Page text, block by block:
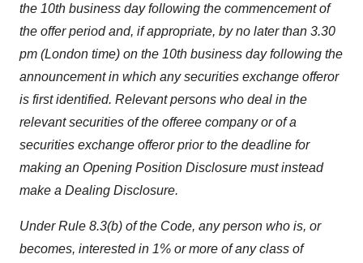
the 10th business day following the commencement of
the offer period and, if appropriate, by no later than 3.30
pm (London time) on the 10th business day following the
announcement in which any securities exchange offeror
is first identified. Relevant persons who deal in the
relevant securities of the offeree company or of a
securities exchange offeror prior to the deadline for
making an Opening Position Disclosure must instead
make a Dealing Disclosure.
Under Rule 8.3(b) of the Code, any person who is, or
becomes, interested in 1% or more of any class of